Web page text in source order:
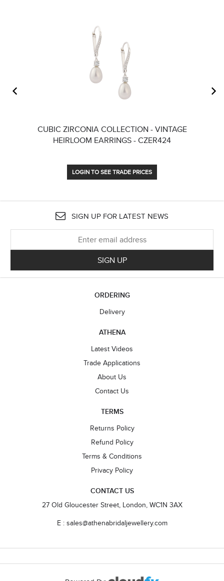
CUBIC ZIRCONIA COLLECTION - VINTAGE
HEIRLOOM EARRINGS - CZER424
LOGIN TO SEE TRADE PRICES
SIGN UP FOR LATEST NEWS
SIGN UP
ORDERING
Delivery
ATHENA
Latest Videos
Trade Applications
About Us
Contact Us
TERMS
Returns Policy
Refund Policy
Terms & Conditions
Privacy Policy
CONTACT US
27 Old Gloucester Street, London, WC1N 3AX
E : sales@athenabridaljewellery.com